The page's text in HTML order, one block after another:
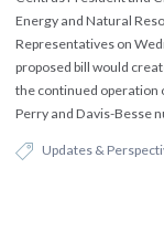
Energy and Natural
Representatives on
proposed bill would
the continued operation
Perry and Davis-Besse
Updates &